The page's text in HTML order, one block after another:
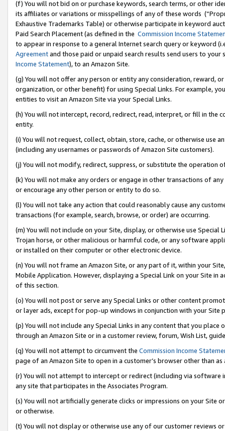
(f) You will not bid on or purchase keywords, search terms, or other
its affiliates or variations or misspellings of any of these words
Exhaustive Trademarks Table) or otherwise participate in keyword
Paid Search Placement (as defined in the Commission Income
to appear in response to a general Internet search query or keyword
Agreementand those paid or unpaid search results send users to
Income Statement), to an Amazon Site.
(g) You will not offer any person or entity any consideration, reward,
organization, or other benefit) for using Special Links. For example,
entities to visit an Amazon Site via your Special Links.
(h) You will not intercept, record, redirect, read, interpret, or fill in
entity.
(i) You will not request, collect, obtain, store, cache, or otherwise use
(including any usernames or passwords of Amazon Site customers).
(j) You will not modify, redirect, suppress, or substitute the operation
(k) You will not make any orders or engage in other transactions of
or encourage any other person or entity to do so.
(l) You will not take any action that could reasonably cause any
transactions (for example, search, browse, or order) are occurring.
(m) You will not include on your Site, display, or otherwise use
Trojan horse, or other malicious or harmful code, or any software
or installed on their computer or other electronic device.
(n) You will not frame an Amazon Site, or any part of it, within your
Mobile Application. However, displaying a Special Link on your Site
of this section.
(o) You will not post or serve any Special Links or other content
or layer ads, except for pop-up windows in conjunction with your
(p) You will not include any Special Links in any content that you
through an Amazon Site or in a customer review, forum, Wish List,
(q) You will not attempt to circumvent the Commission Income
page of an Amazon Site to open in a customer’s browser other than
(r) You will not attempt to intercept or redirect (including via software
any site that participates in the Associates Program.
(s) You will not artificially generate clicks or impressions on your Site
or otherwise.
(t) You will not display or otherwise use any of our customer reviews